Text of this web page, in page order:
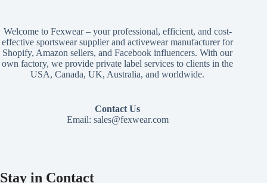
Welcome to Fexwear – your professional, efficient, and cost-
effective sportswear supplier and activewear manufacturer for
Shopify, Amazon sellers, and Facebook influencers. With our
own factory, we provide private label services to clients in the
USA, Canada, UK, Australia, and worldwide.
Contact Us
Email: sales@fexwear.com
Stay in Contact